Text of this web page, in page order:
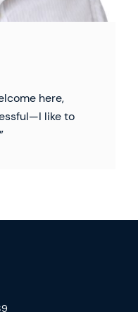
here,
like to